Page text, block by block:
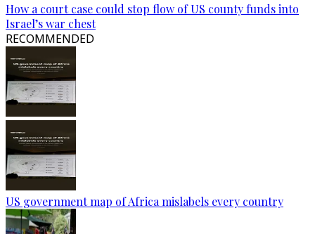
How a court case could stop flow of US county funds into
Israel’s war chest
RECOMMENDED
US government map of Africa mislabels every country